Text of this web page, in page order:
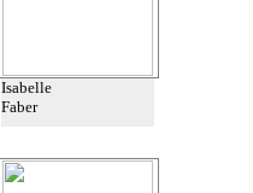
Isabelle
Faber